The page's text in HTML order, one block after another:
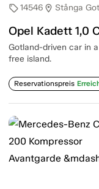
sell14546 location_on Stånga
Opel Kadett 1,0
Gotland-driven car in
free island.
Reservationspreis